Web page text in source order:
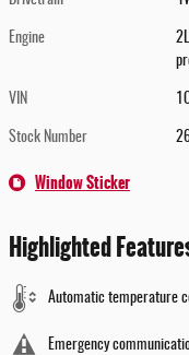
Engine
VIN
Stock Number
Window Sticker
Highlighted
Automatic temperature
Emergency